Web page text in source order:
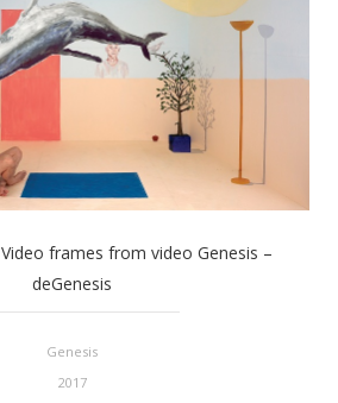
Video frames from video Genesis –
deGenesis
Genesis
2017